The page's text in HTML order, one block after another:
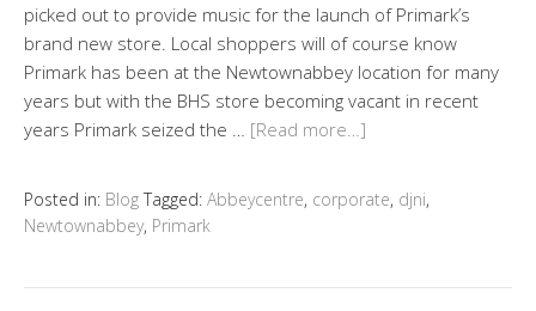
picked out to provide music for the launch of Primark’s
brand new store. Local shoppers will of course know
Primark has been at the Newtownabbey location for many
years but with the BHS store becoming vacant in recent
years Primark seized the … [Read more…]
Posted in: Blog Tagged: Abbeycentre, corporate, djni,
Newtownabbey, Primark